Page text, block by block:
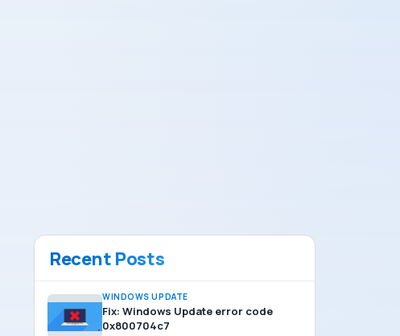
Recent Posts
WINDOWS UPDATE
Fix: Windows Update error code
0x800704c7